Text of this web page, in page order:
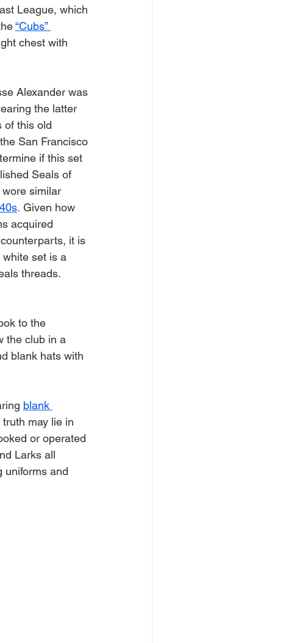
League, which
“Cubs”
chest with
Alexander was
the latter
of this old
San Francisco
if this set
Seals of
similar
. Given how
acquired
it is
set is a
threads.
to the
the club in a
blank hats with
blank
truth may lie in
or operated
Larks all
uniforms and